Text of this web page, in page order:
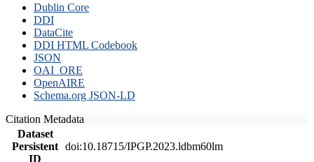
Dublin Core
DDI
DataCite
DDI HTML Codebook
JSON
OAI_ORE
OpenAIRE
Schema.org JSON-LD
Citation Metadata
Dataset
Persistent
ID
doi:10.18715/IPGP.2023.ldbm60lm